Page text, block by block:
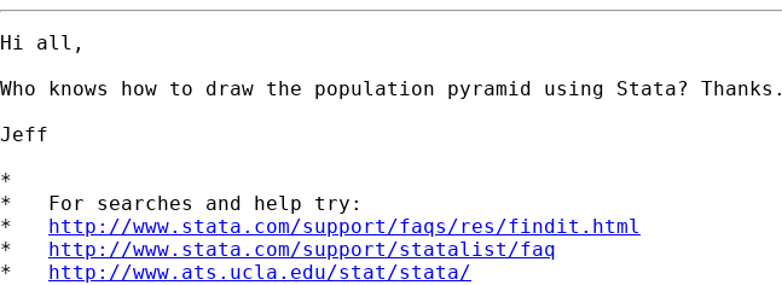
Hi all,
Who knows how to draw the population pyramid using Stata? Thanks.
Jeff
*
*   For searches and help try:
* http://www.stata.com/support/faqs/res/findit.html
* http://www.stata.com/support/statalist/faq
* http://www.ats.ucla.edu/stat/stata/